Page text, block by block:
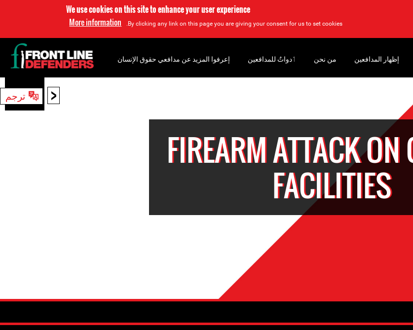
We use cookies on this site to enhance your user experience
By clicking any link on this page you are giving your consent for us to set cookies.
More information
< ترجم
FIREARM ATTACK
FACILITIES
إعرفوا المزيد عن مدافعي حقوق الإنسان ‏ٲدواتٌ للمدافعين من نحن إظهار المدافعين
بحث